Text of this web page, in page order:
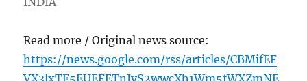
Read more / Original news source:
https://news.google.com/rss/articles/CBMifEF